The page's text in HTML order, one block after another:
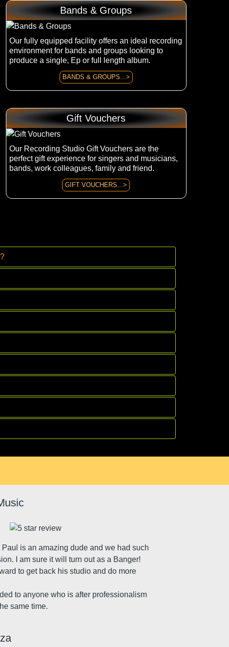
Bands & Groups
Our fully equipped facility offers an ideal recording
environment for bands and groups looking to
produce a single, Ep or full length album.
BANDS & GROUPS...>
Gift Vouchers
Our Recording Studio Gift Vouchers are the
perfect gift experience for singers and musicians,
bands, work colleagues, family and friend.
GIFT VOUCHERS...>
is an amazing dude and we had such
I am sure it will turn out as a Banger!
to get back his studio and do more
to anyone who is after professionalism
same time.